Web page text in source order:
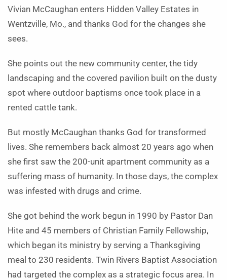
Vivian McCaughan enters Hidden Valley Estates in
Wentzville, Mo., and thanks God for the changes she
sees.
She points out the new community center, the tidy
landscaping and the covered pavilion built on the dusty
spot where outdoor baptisms once took place in a
rented cattle tank.
But mostly McCaughan thanks God for transformed
lives. She remembers back almost 20 years ago when
she first saw the 200-unit apartment community as a
suffering mass of humanity. In those days, the complex
was infested with drugs and crime.
She got behind the work begun in 1990 by Pastor Dan
Hite and 45 members of Christian Family Fellowship,
which began its ministry by serving a Thanksgiving
meal to 230 residents. Twin Rivers Baptist Association
had targeted the complex as a strategic focus area. In